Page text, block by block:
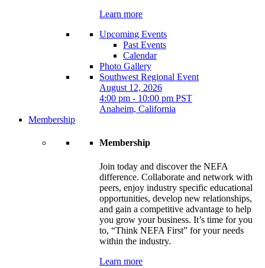
Learn more
Upcoming Events
Past Events
Calendar
Photo Gallery
Southwest Regional Event
August 12, 2026
4:00 pm - 10:00 pm PST
Anaheim, California
Membership
Membership
Join today and discover the NEFA
difference. Collaborate and network with
peers, enjoy industry specific educational
opportunities, develop new relationships,
and gain a competitive advantage to help
you grow your business. It’s time for you
to, “Think NEFA First” for your needs
within the industry.
Learn more